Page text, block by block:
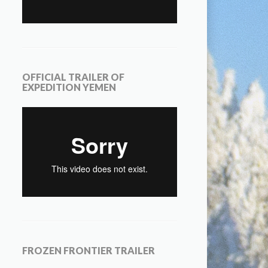
OFFICIAL TRAILER OF
EXPEDITION YEMEN
FROZEN FRONTIER TRAILER